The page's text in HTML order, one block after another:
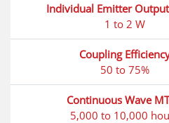
Individual Emitter
1 to 2 W
Coupling
50 to 75%
Continuous Wave
5,000 to 10,000